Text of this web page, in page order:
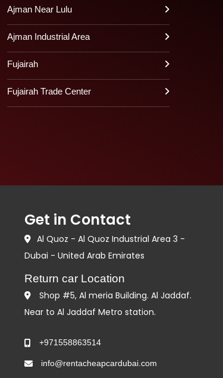
Ajman Near Lulu
Ajman Industrial Area
Fujairah
Fujairah Trade Center
Get in Contact
Al Quoz - Al Quoz Industrial Area 3 -
Dubai - United Arab Emirates
Return car Location
Shop #5, Al meria Building. Al Jaddaf.
Near to Al Jaddaf Metro station.
+971558863514
info@rentacheapcardubai.com